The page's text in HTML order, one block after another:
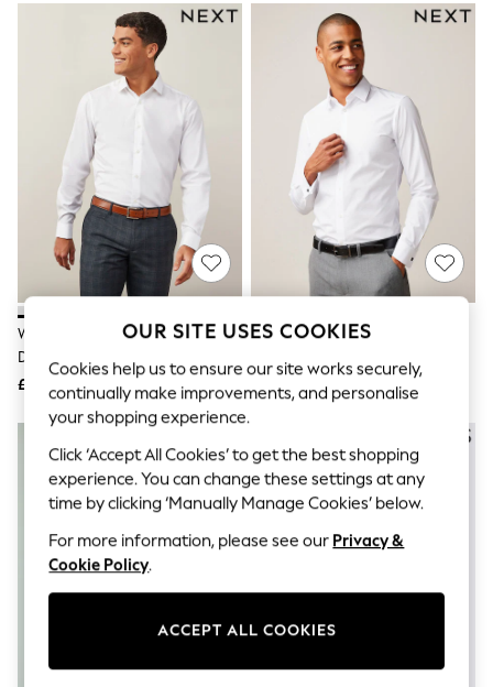
Polka Dots
Summer Textures
Blues & Chambrays
Summer Whites
Chocolate Brown
Linen Collection
New Season Workwear
Back To College
Autumn Must Haves
The Occasion Shop
Hardware Detailing
Escape into Summer: As Advertised
Top Picks
Spring Dressing
Jeans & a Nice Top
Coastal Prints
Capsule Wardrobe
Graphic Styles
Festival
Balloon Trousers
Summer Footwear
Self.
All Clothing
Beachwear
Blazers
Coats & Jackets
Co-ords
Dresses
Fleeces
White Regular Fit Easy Care
Double Cuff Smart Shirt
£22
White Slim Fit Easy Care Double
£22
OUR SITE USES COOKIES
Cookies help us to ensure our site works securely,
continually make improvements, and personalise
your shopping experience.
Click ‘Accept All Cookies’ to get the best shopping
experience. You can change these settings at any
time by clicking ‘Manually Manage Cookies’ below.
For more information, please see our Privacy &
Cookie Policy.
ACCEPT ALL COOKIES